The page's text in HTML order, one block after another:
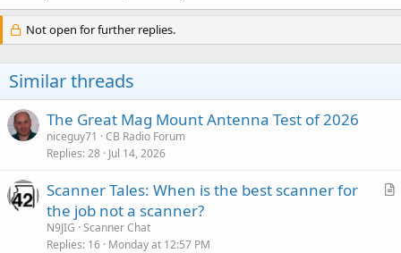
Not open for further replies.
Similar threads
The Great Mag Mount Antenna Test of 2026
niceguy71
CB Radio Forum
Replies 28 Jul 14, 2026
A
Scanner Tales: When is the best scanner for
the job not a scanner?
N9JIG Scanner Chat
Replies 16 Monday at 12:57 PM